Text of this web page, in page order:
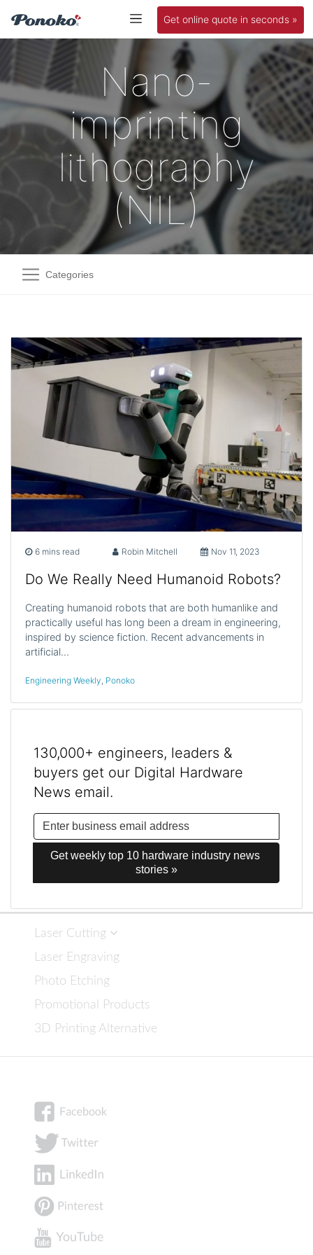
Get online quote in seconds »
Nano-
imprinting
lithography
(NIL)
Categories
6 mins read Robin Mitchell Nov 11, 2023
Do We Really Need Humanoid Robots?
Creating humanoid robots that are both humanlike and
practically useful has long been a dream in engineering,
inspired by science fiction. Recent advancements in
artificial…
Engineering Weekly, Ponoko
130,000+ engineers, leaders &
buyers get our Digital Hardware
News email.
Get weekly top 10 hardware industry news
stories »
Laser Cutting
Laser Engraving
Photo Etching
Promotional Products
3D Printing Alternative